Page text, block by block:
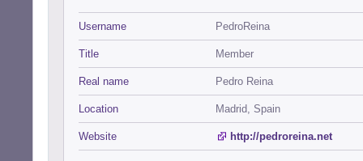
Username PedroReina
Title Member
Real name Pedro Reina
Location Madrid, Spain
Website http://pedroreina.net